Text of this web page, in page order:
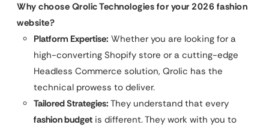
Why choose Qrolic Technologies for your 2026 fashion
website?
Platform Expertise: Whether you are looking for a
high-converting Shopify store or a cutting-edge
Headless Commerce solution, Qrolic has the
technical prowess to deliver.
Tailored Strategies: They understand that every
fashion budget is different. They work with you to